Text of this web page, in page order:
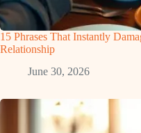
15 Phrases That Instantly
Relationship
June 30, 2026